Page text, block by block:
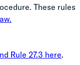
These rules
Rule 27.3 here.